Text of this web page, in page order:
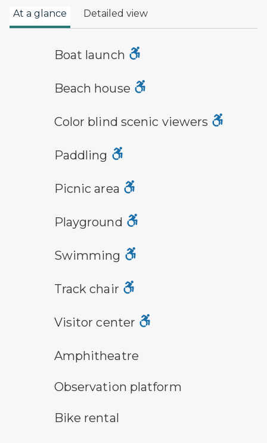
At a glance Detailed view
boat launch symbol
Boat launch
a building with the sun behind it
Beach house
viewfinder symbolColor blind scenic viewers
paddling symbolPaddling
picnic area symbolPicnic area
playground symbol
Playground
swimming symbolSwimming
track chair symbolTrack chair
visitor center symbol
Visitor center
amphitheater symbol
Amphitheatre
observation platform symbol
Observation platform
bike rental symbolBike rental